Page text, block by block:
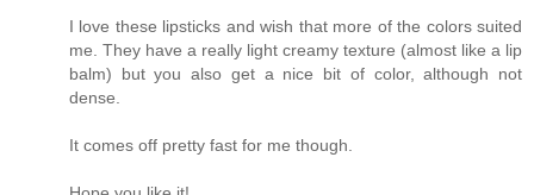
I love these lipsticks and wish that more of the colors suited
me. They have a really light creamy texture (almost like a lip
balm) but you also get a nice bit of color, although not
dense.
It comes off pretty fast for me though.